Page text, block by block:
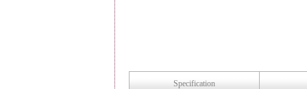
Specification